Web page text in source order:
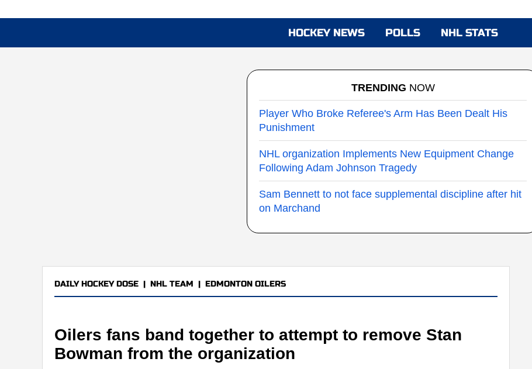
HOCKEY NEWS POLLS NHL STATS
TRENDING NOW
Player Who Broke Referee's Arm Has Been Dealt His
Punishment
NHL organization Implements New Equipment Change
Following Adam Johnson Tragedy
Sam Bennett to not face supplemental discipline after hit
on Marchand
DAILY HOCKEY DOSE | NHL TEAM | EDMONTON OILERS
Oilers fans band together to attempt to remove Stan
Bowman from the organization